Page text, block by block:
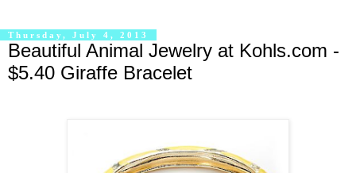
Thursday, July 4, 2013
Beautiful Animal Jewelry at Kohls.com -
$5.40 Giraffe Bracelet